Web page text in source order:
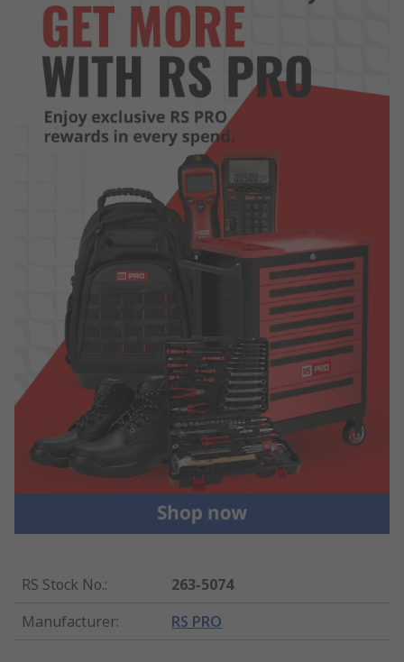
RS Stock No.:
263-5074
Manufacturer: RS PRO